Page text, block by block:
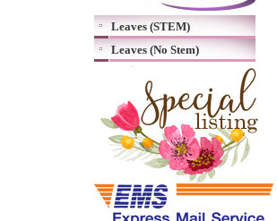
Leaves (STEM)
Leaves (No Stem)